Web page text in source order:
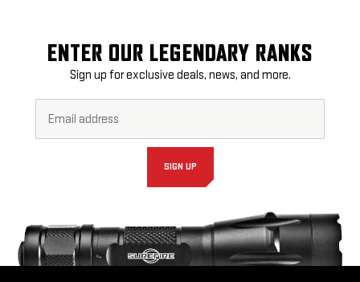
ENTER OUR LEGENDARY RANKS
Sign up for exclusive deals, news, and more.
Newsletter
Signup
Email
Address*
SIGN UP